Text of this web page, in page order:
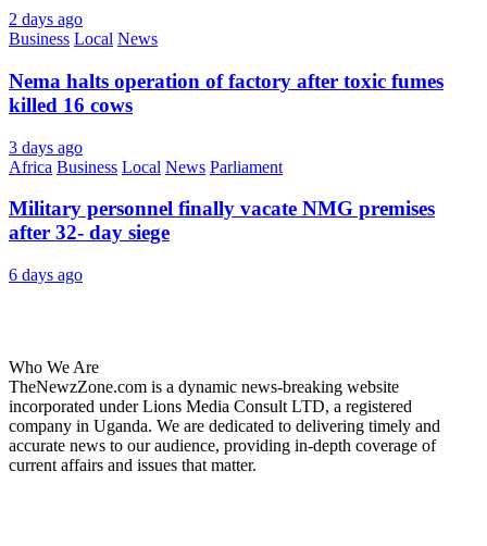
2 days ago
Business Local News
Nema halts operation of factory after toxic fumes
killed 16 cows
3 days ago
Africa Business Local News Parliament
Military personnel finally vacate NMG premises
after 32- day siege
6 days ago
Who We Are
TheNewzZone.com is a dynamic news-breaking website
incorporated under Lions Media Consult LTD, a registered
company in Uganda. We are dedicated to delivering timely and
accurate news to our audience, providing in-depth coverage of
current affairs and issues that matter.